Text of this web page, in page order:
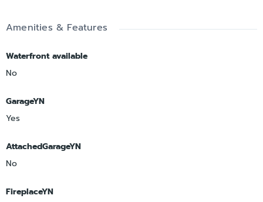
Amenities & Features
Waterfront available
No
GarageYN
Yes
AttachedGarageYN
No
FireplaceYN